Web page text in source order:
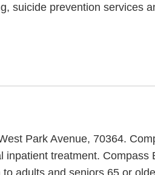
suicide prevention services
Park Avenue, 70364.
treatment. Compass
adults and seniors 65 or